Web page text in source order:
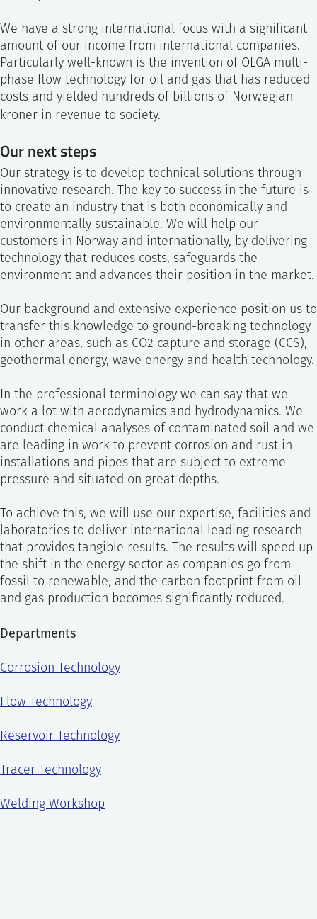
We have a strong international focus with a significant
amount of our income from international companies.
Particularly well-known is the invention of OLGA multi-
phase flow technology for oil and gas that has reduced
costs and yielded hundreds of billions of Norwegian
kroner in revenue to society.
Our next steps
Our strategy is to develop technical solutions through
innovative research. The key to success in the future is
to create an industry that is both economically and
environmentally sustainable. We will help our
customers in Norway and internationally, by delivering
technology that reduces costs, safeguards the
environment and advances their position in the market.
Our background and extensive experience position us to
transfer this knowledge to ground-breaking technology
in other areas, such as CO2 capture and storage (CCS),
geothermal energy, wave energy and health technology.
In the professional terminology we can say that we
work a lot with aerodynamics and hydrodynamics. We
conduct chemical analyses of contaminated soil and we
are leading in work to prevent corrosion and rust in
installations and pipes that are subject to extreme
pressure and situated on great depths.
To achieve this, we will use our expertise, facilities and
laboratories to deliver international leading research
that provides tangible results. The results will speed up
the shift in the energy sector as companies go from
fossil to renewable, and the carbon footprint from oil
and gas production becomes significantly reduced.
Departments
Corrosion Technology
Flow Technology
Reservoir Technology
Tracer Technology
Welding Workshop